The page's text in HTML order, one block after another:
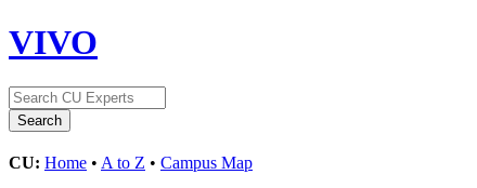
VIVO
CU: Home • A to Z • Campus Map